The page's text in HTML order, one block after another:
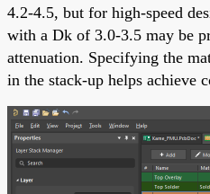
4.2-4.5, but for high-speed
with a Dk of 3.0-3.5 may be
attenuation. Specifying the
in the stack-up helps achieve